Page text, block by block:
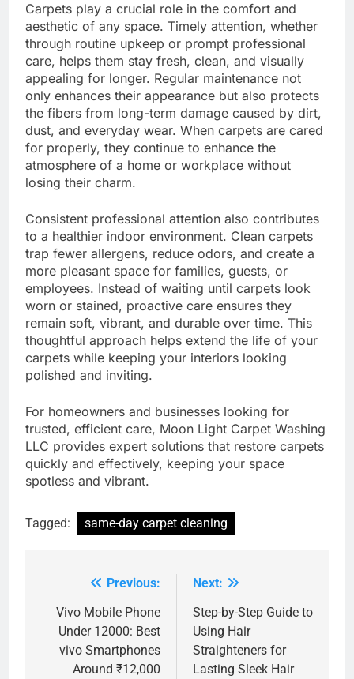
Carpets play a crucial role in the comfort and
aesthetic of any space. Timely attention, whether
through routine upkeep or prompt professional
care, helps them stay fresh, clean, and visually
appealing for longer. Regular maintenance not
only enhances their appearance but also protects
the fibers from long-term damage caused by dirt,
dust, and everyday wear. When carpets are cared
for properly, they continue to enhance the
atmosphere of a home or workplace without
losing their charm.
Consistent professional attention also contributes
to a healthier indoor environment. Clean carpets
trap fewer allergens, reduce odors, and create a
more pleasant space for families, guests, or
employees. Instead of waiting until carpets look
worn or stained, proactive care ensures they
remain soft, vibrant, and durable over time. This
thoughtful approach helps extend the life of your
carpets while keeping your interiors looking
polished and inviting.
For homeowners and businesses looking for
trusted, efficient care, Moon Light Carpet Washing
LLC provides expert solutions that restore carpets
quickly and effectively, keeping your space
spotless and vibrant.
Tagged: same-day carpet cleaning
navigation
Previous:
Vivo Mobile Phone
Under 12000: Best
vivo Smartphones
Around ₹12,000
Next:
Step-by-Step Guide to
Using Hair
Straighteners for
Lasting Sleek Hair